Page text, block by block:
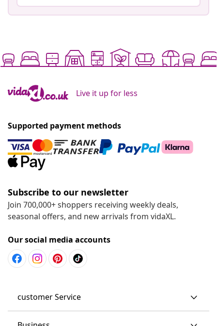
Live it up for less
Supported payment methods
Subscribe to our newsletter
Join 700,000+ shoppers receiving weekly deals,
seasonal offers, and new arrivals from vidaXL.
Our social media accounts
customer Service